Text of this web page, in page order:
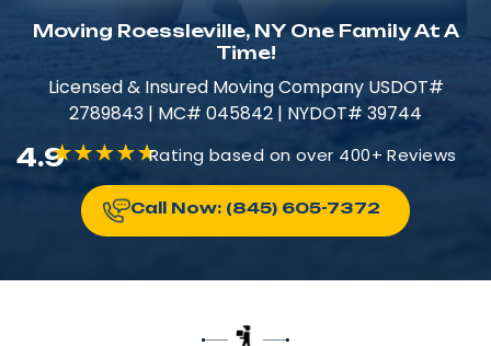
Moving Roessleville, NY One Family At A
Time!
Licensed & Insured​​ Moving Company USDOT#
2789843 | MC# 045842 | NYDOT# 39744
4.9 Rating based on over 400+ Reviews
Call Now: (845) 605-7372